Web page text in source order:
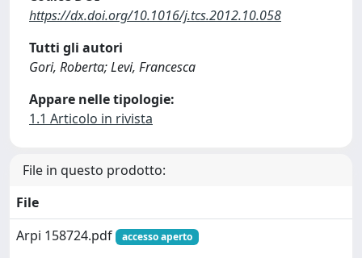
https://dx.doi.org/10.1016/j.tcs.2012.10.058
Tutti gli autori
Gori, Roberta; Levi, Francesca
Appare nelle tipologie:
1.1 Articolo in rivista
File in questo prodotto:
File
Arpi 158724.pdf
accesso aperto